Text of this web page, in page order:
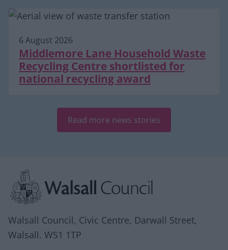
Middlemore Lane Household Waste
Recycling Centre shortlisted for
national recycling award
6 August 2026
Read more news stories
Walsall Council, Civic Centre, Darwall Street,
Walsall. WS1 1TP